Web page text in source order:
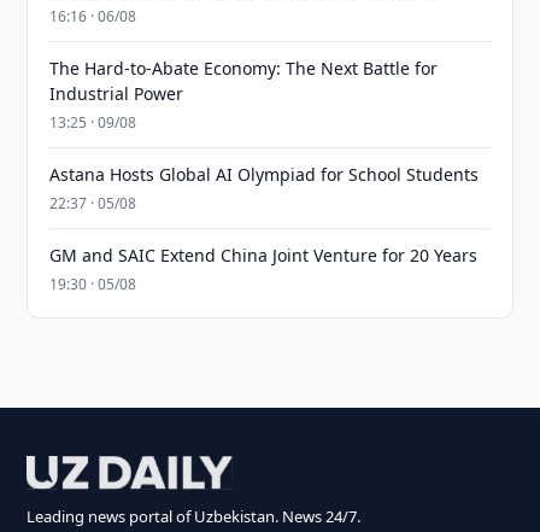
16:16 · 06/08
The Hard-to-Abate Economy: The Next Battle for
Industrial Power
13:25 · 09/08
Astana Hosts Global AI Olympiad for School Students
22:37 · 05/08
GM and SAIC Extend China Joint Venture for 20 Years
19:30 · 05/08
Leading news portal of Uzbekistan. News 24/7.